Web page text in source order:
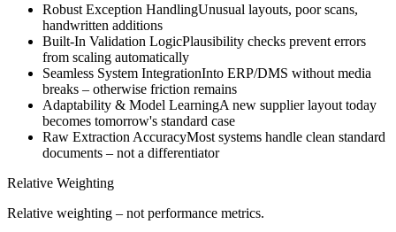
Robust Exception HandlingUnusual layouts, poor scans,
handwritten additions
Built-In Validation LogicPlausibility checks prevent errors
from scaling automatically
Seamless System IntegrationInto ERP/DMS without media
breaks – otherwise friction remains
Adaptability & Model LearningA new supplier layout today
becomes tomorrow's standard case
Raw Extraction AccuracyMost systems handle clean standard
documents – not a differentiator
Relative Weighting
Relative weighting – not performance metrics.